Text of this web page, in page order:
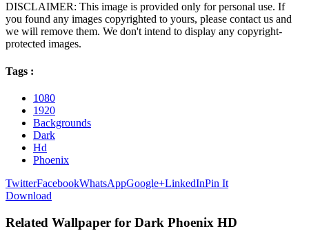
DISCLAIMER: This image is provided only for personal use. If
you found any images copyrighted to yours, please contact us and
we will remove them. We don't intend to display any copyright-
protected images.
Tags :
1080
1920
Backgrounds
Dark
Hd
Phoenix
TwitterFacebookWhatsAppGoogle+LinkedInPin It
Download
Related Wallpaper for Dark Phoenix HD